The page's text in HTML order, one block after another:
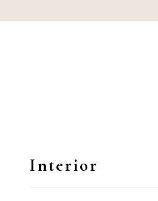
Interior